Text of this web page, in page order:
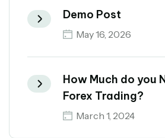
Demo Post
May 16, 2026
How Much do you
Forex Trading?
March 1, 2024